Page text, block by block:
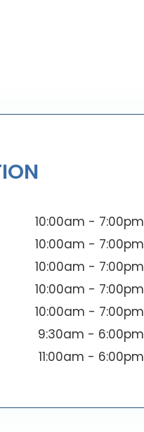
10:00am - 7:00pm
10:00am - 7:00pm
10:00am - 7:00pm
10:00am - 7:00pm
10:00am - 7:00pm
9:30am - 6:00pm
11:00am - 6:00pm